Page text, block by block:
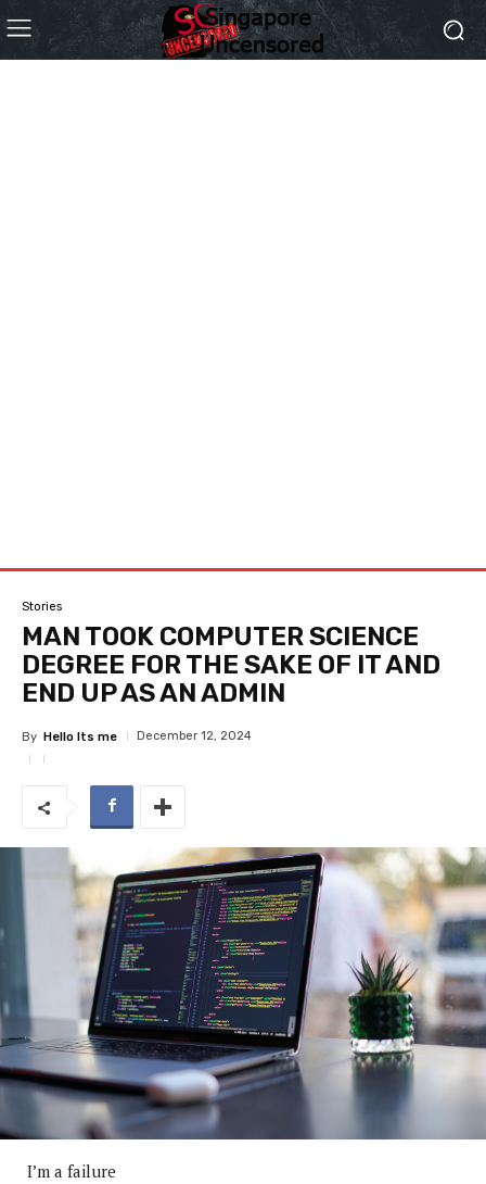
Stories
MAN TOOK COMPUTER SCIENCE
DEGREE FOR THE SAKE OF IT AND
END UP AS AN ADMIN
By Hello Its me December 12, 2024
I’m a failure